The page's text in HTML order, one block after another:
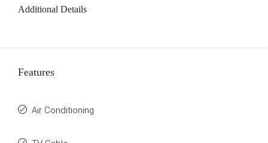
Additional Details
Features
Air Conditioning